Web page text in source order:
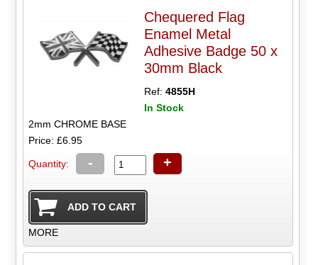
Chequered Flag
Enamel Metal
Adhesive Badge 50 x
30mm Black
Ref:4855H
In Stock
2mm CHROME BASE
Price: £6.95
Quantity: - +
MORE